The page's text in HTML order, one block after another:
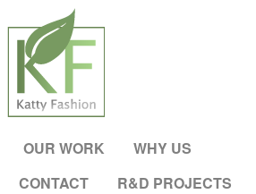
OUR WORK
WHY US
CONTACT R&D PROJECTS